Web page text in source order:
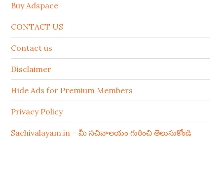
Buy Adspace
CONTACT US
Contact us
Disclaimer
Hide Ads for Premium Members
Privacy Policy
Sachivalayam.in – మీ సచివాలయం గురించి తెలుసుకోండి